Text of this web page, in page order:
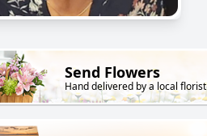
Send Flowers
Hand delivered by a local florist